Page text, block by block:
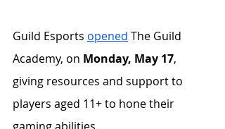
Guild Esports opened The Guild
Academy, on Monday, May 17,
giving resources and support to
players aged 11+ to hone their